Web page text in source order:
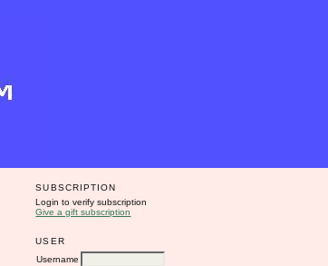
SUBSCRIPTION
Login to verify subscription
Give a gift subscription
USER
Username